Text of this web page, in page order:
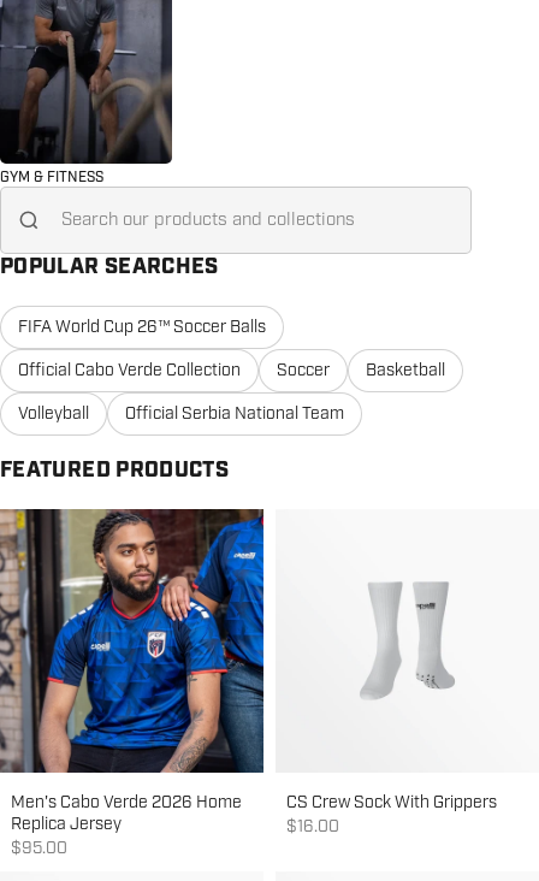
GYM & FITNESS
Search for...
POPULAR SEARCHES
FIFA World Cup 26™ Soccer Balls
Official Cabo Verde Collection
Soccer
Basketball
Volleyball
Official Serbia National Team
FEATURED PRODUCTS
Men's Cabo Verde 2026 Home
Replica Jersey
Sale price
$95.00
CS Crew Sock With Grippers
Sale price
$16.00